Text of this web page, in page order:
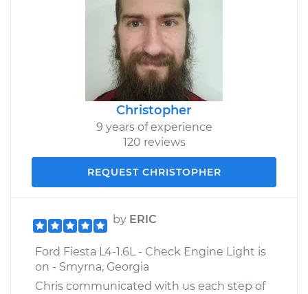
Christopher
9 years of experience
120 reviews
REQUEST CHRISTOPHER
by ERIC
Ford Fiesta L4-1.6L - Check Engine Light is
on - Smyrna, Georgia
Chris communicated with us each step of